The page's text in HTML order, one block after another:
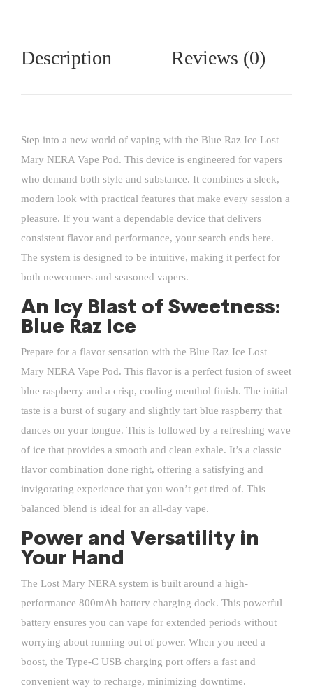
Description Reviews (0)
Step into a new world of vaping with the Blue Raz Ice Lost
Mary NERA Vape Pod. This device is engineered for vapers
who demand both style and substance. It combines a sleek,
modern look with practical features that make every session a
pleasure. If you want a dependable device that delivers
consistent flavor and performance, your search ends here.
The system is designed to be intuitive, making it perfect for
both newcomers and seasoned vapers.
An Icy Blast of Sweetness:
Blue Raz Ice
Prepare for a flavor sensation with the Blue Raz Ice Lost
Mary NERA Vape Pod. This flavor is a perfect fusion of sweet
blue raspberry and a crisp, cooling menthol finish. The initial
taste is a burst of sugary and slightly tart blue raspberry that
dances on your tongue. This is followed by a refreshing wave
of ice that provides a smooth and clean exhale. It’s a classic
flavor combination done right, offering a satisfying and
invigorating experience that you won’t get tired of. This
balanced blend is ideal for an all-day vape.
Power and Versatility in
Your Hand
The Lost Mary NERA system is built around a high-
performance 800mAh battery charging dock. This powerful
battery ensures you can vape for extended periods without
worrying about running out of power. When you need a
boost, the Type-C USB charging port offers a fast and
convenient way to recharge, minimizing downtime.